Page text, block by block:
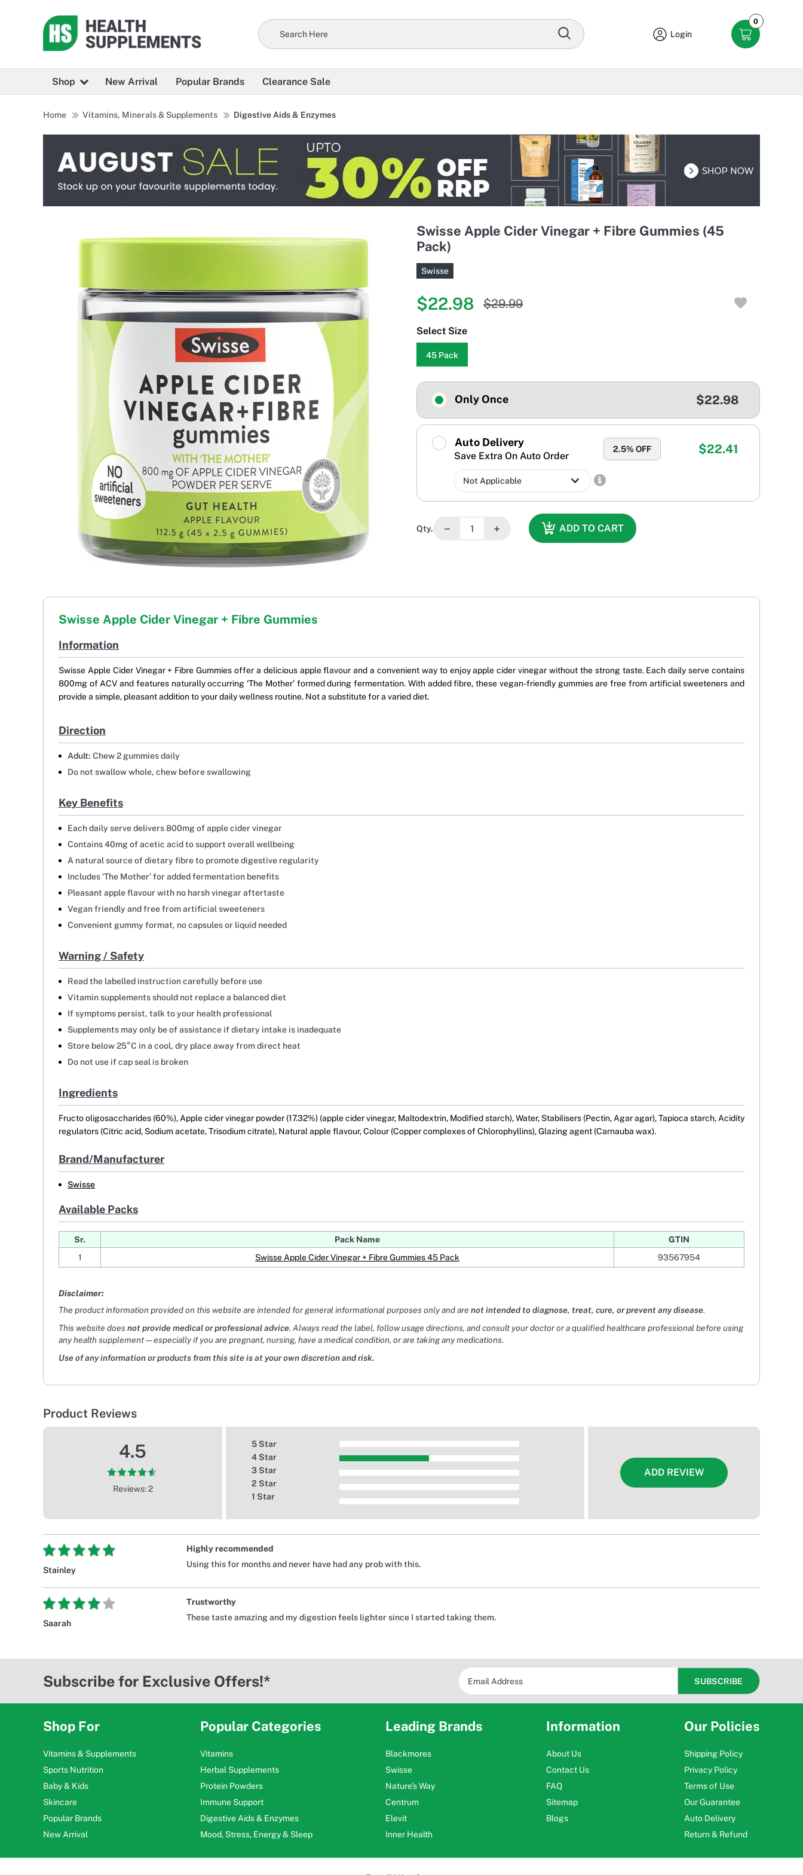
Login
0
Shop New Arrival Popular Brands Clearance Sale
Home Vitamins, Minerals & Supplements Digestive Aids & Enzymes
Swisse Apple Cider Vinegar + Fibre Gummies (45
Pack)
Swisse
$22.98 $29.99
Select Size
45 Pack
Only Once $22.98
Auto Delivery
Save Extra On Auto Order
2.5% OFF $22.41
Qty. − + ADD TO CART
Swisse Apple Cider Vinegar + Fibre Gummies
Information
Swisse Apple Cider Vinegar + Fibre Gummies offer a delicious apple flavour and a convenient way to enjoy apple cider vinegar without the strong taste. Each daily serve contains
800mg of ACV and features naturally occurring ‘The Mother’ formed during fermentation. With added fibre, these vegan-friendly gummies are free from artificial sweeteners and
provide a simple, pleasant addition to your daily wellness routine. Not a substitute for a varied diet.
Direction
Adult: Chew 2 gummies daily
Do not swallow whole, chew before swallowing
Key Benefits
Each daily serve delivers 800mg of apple cider vinegar
Contains 40mg of acetic acid to support overall wellbeing
A natural source of dietary fibre to promote digestive regularity
Includes ‘The Mother’ for added fermentation benefits
Pleasant apple flavour with no harsh vinegar aftertaste
Vegan friendly and free from artificial sweeteners
Convenient gummy format, no capsules or liquid needed
Warning / Safety
Read the labelled instruction carefully before use
Vitamin supplements should not replace a balanced diet
If symptoms persist, talk to your health professional
Supplements may only be of assistance if dietary intake is inadequate
Store below 25°C in a cool, dry place away from direct heat
Do not use if cap seal is broken
Ingredients
Fructo oligosaccharides (60%), Apple cider vinegar powder (17.32%) (apple cider vinegar, Maltodextrin, Modified starch), Water, Stabilisers (Pectin, Agar agar), Tapioca starch, Acidity
regulators (Citric acid, Sodium acetate, Trisodium citrate), Natural apple flavour, Colour (Copper complexes of Chlorophyllins), Glazing agent (Carnauba wax).
Brand/Manufacturer
Swisse
Available Packs
Sr. Pack Name
GTIN
1
Swisse Apple Cider Vinegar + Fibre Gummies 45 Pack 93567954
Disclaimer:
The product information provided on this website are intended for general informational purposes only and are not intended to diagnose, treat, cure, or prevent any disease.
This website doesnot provide medical or professional advice. Always read the label, follow usage directions, and consult your doctor or a qualified healthcare professional before using
any health supplement — especially if you are pregnant, nursing, have a medical condition, or are taking any medications.
Use of any information or products from this site is at your own discretion and risk.
Product Reviews
4.5
Reviews: 2
5 Star
4 Star
3 Star
2 Star
1 Star
ADD REVIEW
Stainley
Highly recommended
Using this for months and never have had any prob with this.
Saarah
Trustworthy
These taste amazing and my digestion feels lighter since I started taking them.
Subscribe for Exclusive Offers!*
Shop For
Vitamins & Supplements
Sports Nutrition
Baby & Kids
Skincare
Popular Brands
New Arrival
Popular Categories
Vitamins
Herbal Supplements
Protein Powders
Immune Support
Digestive Aids & Enzymes
Mood, Stress, Energy & Sleep
Leading Brands
Blackmores
Swisse
Nature's Way
Centrum
Elevit
Inner Health
Information
About Us
Contact Us
FAQ
Sitemap
Blogs
Our Policies
Shipping Policy
Privacy Policy
Terms of Use
Our Guarantee
Auto Delivery
Return & Refund